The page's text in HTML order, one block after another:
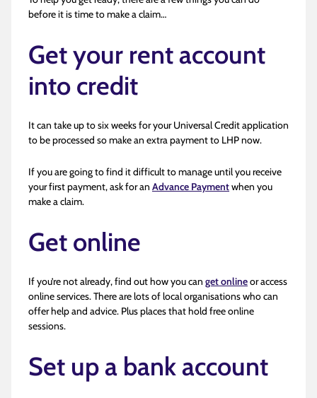
before it is time to make a claim…
Get your rent account
into credit
It can take up to six weeks for your Universal Credit application
to be processed so make an extra payment to LHP now.
If you are going to find it difficult to manage until you receive
your first payment, ask for an Advance Paymentwhen you
make a claim.
Get online
If you’re not already, find out how you can get onlineor access
online services. There are lots of local organisations who can
offer help and advice. Plus places that hold free online
sessions.
Set up a bank account